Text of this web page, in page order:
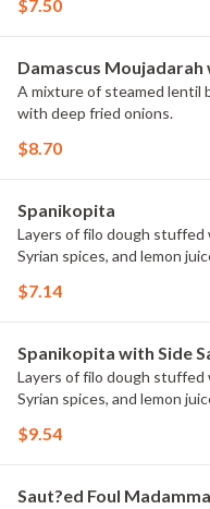
$7.50
Damascus Moujadarah
A mixture of steamed lentil
with deep fried onions.
$8.70
Spanikopita
Layers of filo dough stuffed
Syrian spices, and lemon
$7.14
Spanikopita with Side
Layers of filo dough stuffed
Syrian spices, and lemon
$9.54
Saut?ed Foul